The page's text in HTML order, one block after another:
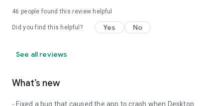
46 people found this review helpful
Did you find this helpful? Yes No
See all reviews
What’s new
- Fixed a bug that caused the app to crash when Desktop